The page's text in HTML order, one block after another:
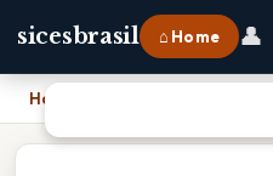
sicesbrasil ⌂ Home 👤
Home